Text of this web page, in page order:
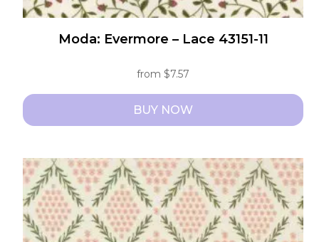
Moda: Evermore – Lace 43151-11
from$7.57
BUY NOW
has
multiple
variants.
The